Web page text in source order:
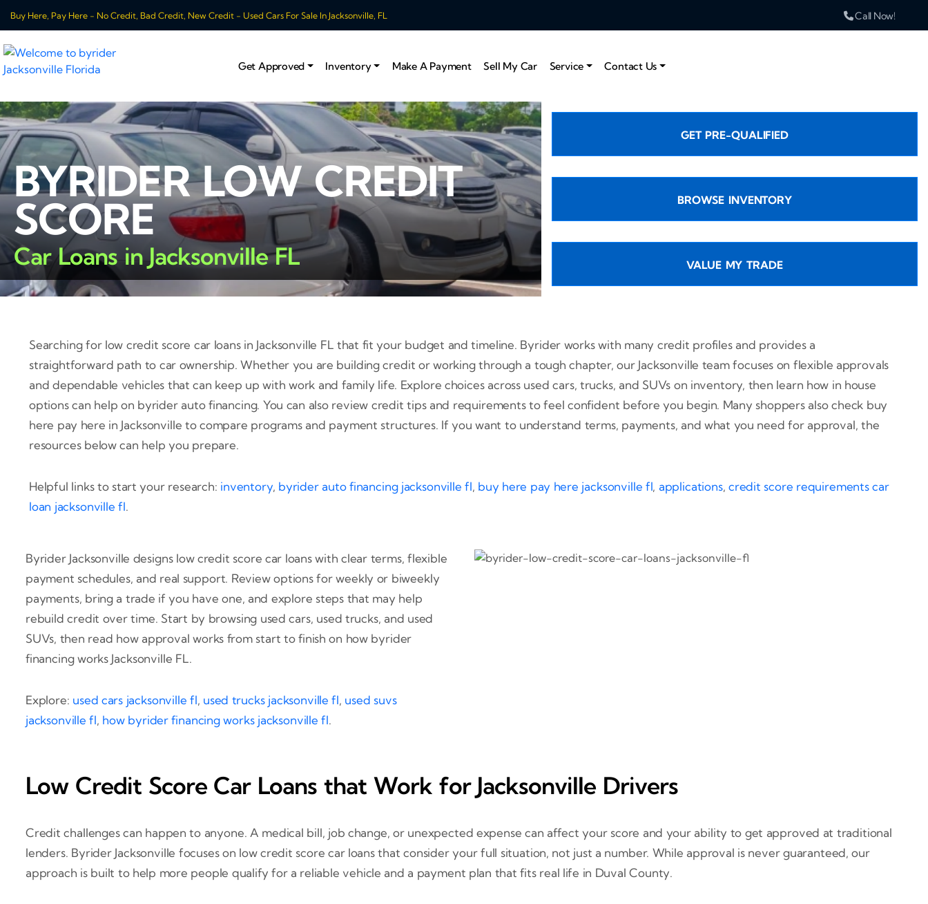
Buy Here, Pay Here - No Credit, Bad Credit, New Credit - Used Cars For Sale In Jacksonville, FL Call Now!
Get Approved Inventory Make A Payment Sell My Car Service Contact Us
BYRIDER LOW CREDIT
SCORE
Car Loans in Jacksonville FL
GET PRE-QUALIFIED
BROWSE INVENTORY
VALUE MY TRADE
Searching for low credit score car loans in Jacksonville FL that fit your budget and timeline. Byrider works with many credit profiles and provides a
straightforward path to car ownership. Whether you are building credit or working through a tough chapter, our Jacksonville team focuses on flexible approvals
and dependable vehicles that can keep up with work and family life. Explore choices across used cars, trucks, and SUVs on inventory, then learn how in house
options can help on byrider auto financing. You can also review credit tips and requirements to feel confident before you begin. Many shoppers also check buy
here pay here in Jacksonville to compare programs and payment structures. If you want to understand terms, payments, and what you need for approval, the
resources below can help you prepare.
Helpful links to start your research: inventory, byrider auto financing jacksonville fl, buy here pay here jacksonville fl, applications, credit score requirements car
loan jacksonville fl.
Byrider Jacksonville designs low credit score car loans with clear terms, flexible
payment schedules, and real support. Review options for weekly or biweekly
payments, bring a trade if you have one, and explore steps that may help
rebuild credit over time. Start by browsing used cars, used trucks, and used
SUVs, then read how approval works from start to finish on how byrider
financing works Jacksonville FL.
Explore: used cars jacksonville fl, used trucks jacksonville fl, used suvs
jacksonville fl, how byrider financing works jacksonville fl.
Low Credit Score Car Loans that Work for Jacksonville Drivers
Credit challenges can happen to anyone. A medical bill, job change, or unexpected expense can affect your score and your ability to get approved at traditional
lenders. Byrider Jacksonville focuses on low credit score car loans that consider your full situation, not just a number. While approval is never guaranteed, our
approach is built to help more people qualify for a reliable vehicle and a payment plan that fits real life in Duval County.